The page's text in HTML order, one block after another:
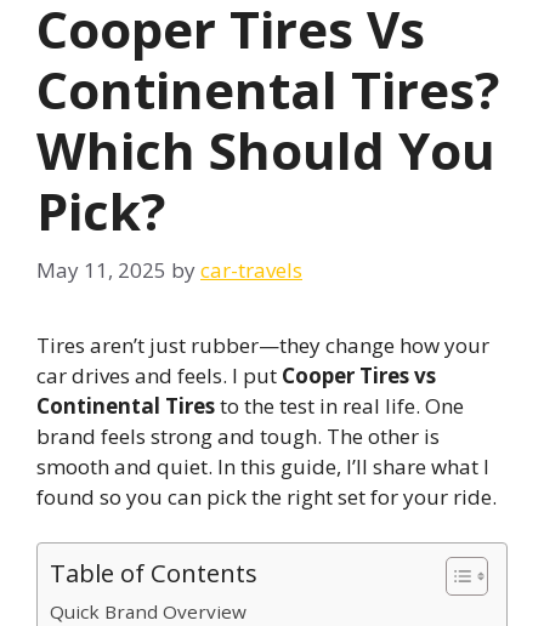
Cooper Tires Vs
Continental Tires?
Which Should You
Pick?
May 11, 2025 bycar-travels
Tires aren’t just rubber—they change how your
car drives and feels. I put Cooper Tires vs
Continental Tiresto the test in real life. One
brand feels strong and tough. The other is
smooth and quiet. In this guide, I’ll share what I
found so you can pick the right set for your ride.
Table of Contents
Quick Brand Overview